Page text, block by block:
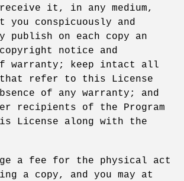
it, in any medium,
you conspicuously and
publish on each copy an
notice and
warranty; keep intact all
refer to this License
of any warranty; and
recipients of the Program
License along with the
a fee for the physical act
a copy, and you may at